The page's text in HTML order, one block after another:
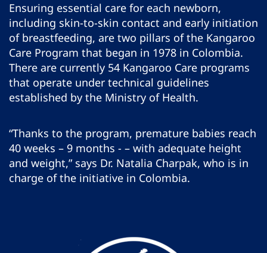
Ensuring essential care for each newborn,
including skin-to-skin contact and early initiation
of breastfeeding, are two pillars of the Kangaroo
Care Program that began in 1978 in Colombia.
There are currently 54 Kangaroo Care programs
that operate under technical guidelines
established by the Ministry of Health.
“Thanks to the program, premature babies reach
40 weeks – 9 months - – with adequate height
and weight,” says Dr. Natalia Charpak, who is in
charge of the initiative in Colombia.